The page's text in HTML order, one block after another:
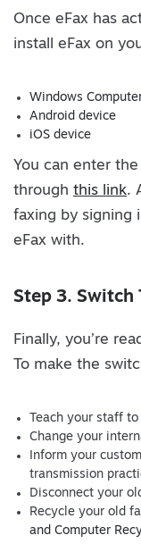
Once eFax has
install eFax on
Windows
Android device
iOS device
You can enter
through this link.
faxing by signing
eFax with.
Step 3. Switch
Finally, you’re
To make the
Teach your staff
Change your
Inform your
transmission
Disconnect your
Recycle your old
and Computer